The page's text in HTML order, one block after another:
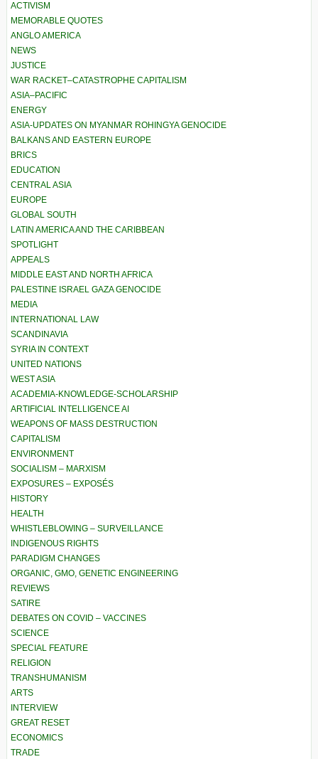
ACTIVISM
MEMORABLE QUOTES
ANGLO AMERICA
NEWS
JUSTICE
WAR RACKET–CATASTROPHE CAPITALISM
ASIA–PACIFIC
ENERGY
ASIA-UPDATES ON MYANMAR ROHINGYA GENOCIDE
BALKANS AND EASTERN EUROPE
BRICS
EDUCATION
CENTRAL ASIA
EUROPE
GLOBAL SOUTH
LATIN AMERICA AND THE CARIBBEAN
SPOTLIGHT
APPEALS
MIDDLE EAST AND NORTH AFRICA
PALESTINE ISRAEL GAZA GENOCIDE
MEDIA
INTERNATIONAL LAW
SCANDINAVIA
SYRIA IN CONTEXT
UNITED NATIONS
WEST ASIA
ACADEMIA-KNOWLEDGE-SCHOLARSHIP
ARTIFICIAL INTELLIGENCE AI
WEAPONS OF MASS DESTRUCTION
CAPITALISM
ENVIRONMENT
SOCIALISM – MARXISM
EXPOSURES – EXPOSÉS
HISTORY
HEALTH
WHISTLEBLOWING – SURVEILLANCE
INDIGENOUS RIGHTS
PARADIGM CHANGES
ORGANIC, GMO, GENETIC ENGINEERING
REVIEWS
SATIRE
DEBATES ON COVID – VACCINES
SCIENCE
SPECIAL FEATURE
RELIGION
TRANSHUMANISM
ARTS
INTERVIEW
GREAT RESET
ECONOMICS
TRADE